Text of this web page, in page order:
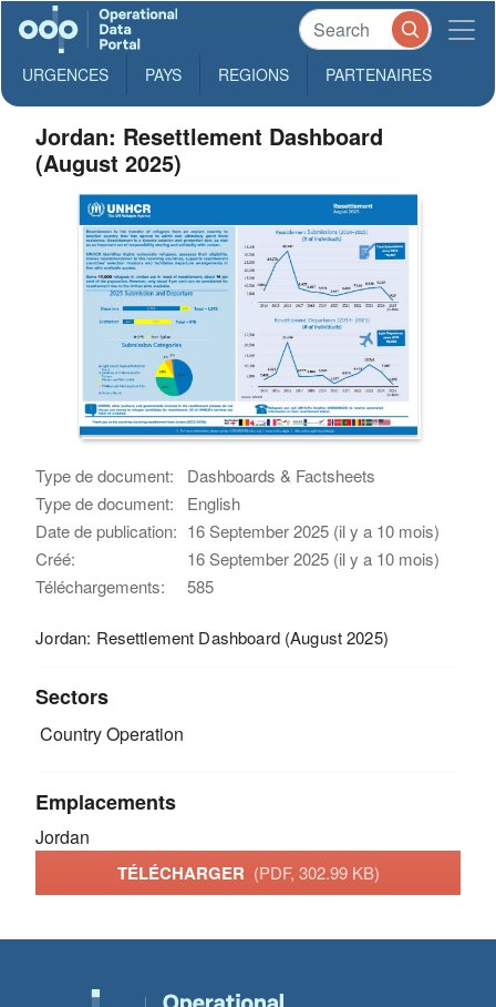
URGENCES PAYS REGIONS PARTENAIRES
Jordan: Resettlement Dashboard
(August 2025)
Type de document:
Dashboards & Factsheets
Type de document:
English
Date de publication: 16 September 2025 (il y a 10 mois)
Créé:
16 September 2025 (il y a 10 mois)
Téléchargements:
585
Jordan: Resettlement Dashboard (August 2025)
Sectors
Country Operation
Emplacements
Jordan
TÉLÉCHARGER (PDF, 302.99 KB)